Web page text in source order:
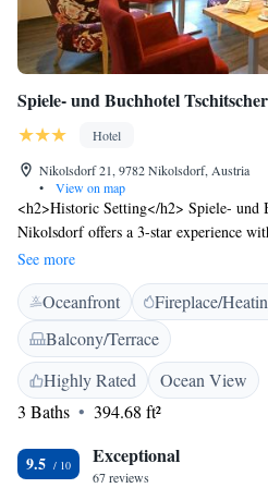
Spiele- und Buchhotel Tschitscher
Hotel
Nikolsdorf 21, 9782 Nikolsdorf, Austria
•
View on map
<h2>Historic Setting</h2> Spiele- und
Nikolsdorf offers a 3-star experience
enjoy garden and mountain views,
outdoor fireplace. <h2>Comfortable
feature private bathrooms with walk-in
garden or mountain views. Additional
desks, and sofa beds. <h2>Dining
options are available, including
specialities, fresh pastries, cheese,
experience. <h2>Leisure Activities</
cycling in the surrounding area. The
parking, an indoor and outdoor play
See more
Oceanfront Fireplace/
Balcony/Terrace
Highly Rated
Ocean View
3 Baths
394.68 ft²
9.5 Exceptional
67 reviews